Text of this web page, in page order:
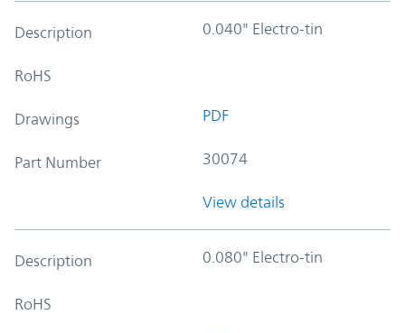
Description 0.040" Electro-tin
RoHS
Drawings PDF
Part Number 30074
View details
Description 0.080" Electro-tin
RoHS